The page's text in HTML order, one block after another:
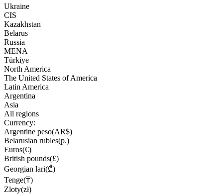
Ukraine
CIS
Kazakhstan
Belarus
Russia
MENA
Türkiye
North America
The United States of America
Latin America
Argentina
Asia
All regions
Currency:
Argentine peso(AR$)
Belarusian rubles(р.)
Euros(€)
British pounds(£)
Georgian lari(₾)
Tenge(₸)
Zloty(zł)